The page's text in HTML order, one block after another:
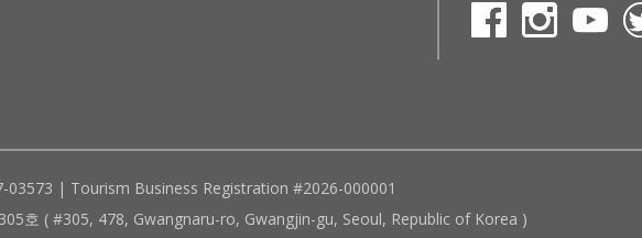
03573 | Tourism Business Registration #2026-000001
호 ( #305, 478, Gwangnaru-ro, Gwangjin-gu, Seoul, Republic of Korea )